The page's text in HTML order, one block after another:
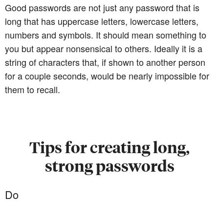
Good passwords are not just any password that is
long that has uppercase letters, lowercase letters,
numbers and symbols. It should mean something to
you but appear nonsensical to others. Ideally it is a
string of characters that, if shown to another person
for a couple seconds, would be nearly impossible for
them to recall.
Tips for creating long,
strong passwords
Do